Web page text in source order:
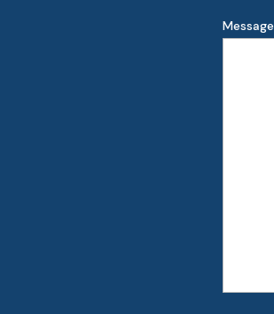
Message